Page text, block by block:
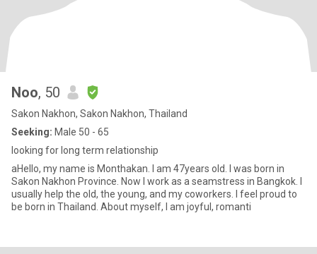
Noo, 50
Sakon Nakhon, Sakon Nakhon, Thailand
Seeking: Male 50 - 65
looking for long term relationship
aHello, my name is Monthakan. I am 47years old. I was born in
Sakon Nakhon Province. Now I work as a seamstress in Bangkok. I
usually help the old, the young, and my coworkers. I feel proud to
be born in Thailand. About myself, I am joyful, romanti